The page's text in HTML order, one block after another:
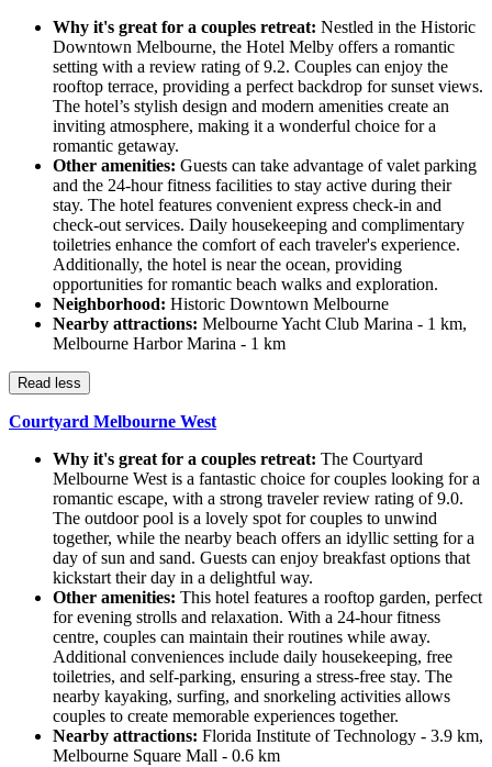
Why it's great for a couples retreat: Nestled in the Historic
Downtown Melbourne, the Hotel Melby offers a romantic
setting with a review rating of 9.2. Couples can enjoy the
rooftop terrace, providing a perfect backdrop for sunset views.
The hotel’s stylish design and modern amenities create an
inviting atmosphere, making it a wonderful choice for a
romantic getaway.
Other amenities: Guests can take advantage of valet parking
and the 24-hour fitness facilities to stay active during their
stay. The hotel features convenient express check-in and
check-out services. Daily housekeeping and complimentary
toiletries enhance the comfort of each traveler's experience.
Additionally, the hotel is near the ocean, providing
opportunities for romantic beach walks and exploration.
Neighborhood: Historic Downtown Melbourne
Nearby attractions: Melbourne Yacht Club Marina - 1 km,
Melbourne Harbor Marina - 1 km
Read less
Courtyard Melbourne West
Why it's great for a couples retreat: The Courtyard
Melbourne West is a fantastic choice for couples looking for a
romantic escape, with a strong traveler review rating of 9.0.
The outdoor pool is a lovely spot for couples to unwind
together, while the nearby beach offers an idyllic setting for a
day of sun and sand. Guests can enjoy breakfast options that
kickstart their day in a delightful way.
Other amenities: This hotel features a rooftop garden, perfect
for evening strolls and relaxation. With a 24-hour fitness
centre, couples can maintain their routines while away.
Additional conveniences include daily housekeeping, free
toiletries, and self-parking, ensuring a stress-free stay. The
nearby kayaking, surfing, and snorkeling activities allows
couples to create memorable experiences together.
Nearby attractions: Florida Institute of Technology - 3.9 km,
Melbourne Square Mall - 0.6 km